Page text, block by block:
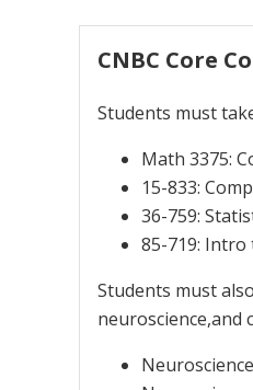
CNBC Core
Students must
Math 3375:
15-833:
36-759:
85-719: Intro
Students must
neuroscience,and